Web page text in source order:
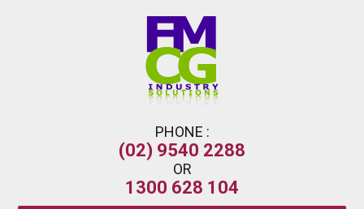
PHONE :
(02) 9540 2288
OR
1300 628 104